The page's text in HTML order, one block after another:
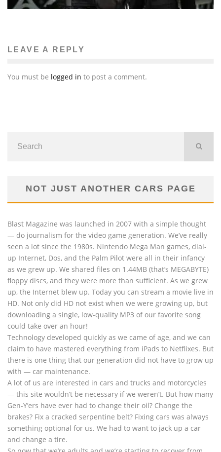
LEAVE A REPLY
You must be logged in to post a comment.
NOT JUST ANOTHER CARS PAGE
Blast Magazine was launched in 2007 with a simple thought
— do journalism for the video game generation. We’ve really
seen a lot since the 1980s. Nintendo Mega Man games, dial-
up Internet, Dos, and the Palm Pilot were all in their infancy
as we grew up. We shared files on 1.44MB (that’s MEGABYTE)
floppy discs, and they were more than sufficient. As we grew
up, the Internet blew up. Today you can stream a movie live in
HD. Not only did HD not exist when we were growing up, but
downloading a single, low-quality MP3 of our favorite song
could take over an hour!
Technology developed quickly as we came of age, and we can
claim to have mastered everything from iPads to Netflixes. But
there is one thing that our generation did not have to grow up
with — car maintenance.
A lot of us are interested in cars and trucks and motorcycles
— this site wouldn’t be necessary if we weren’t. But how many
Gen-Y’ers have ever had to change their oil? Change the
brakes? Fix a cracked serpentine belt? Fixing cars was always
something optional for us. We had to want to jack up a car
and change a tire.